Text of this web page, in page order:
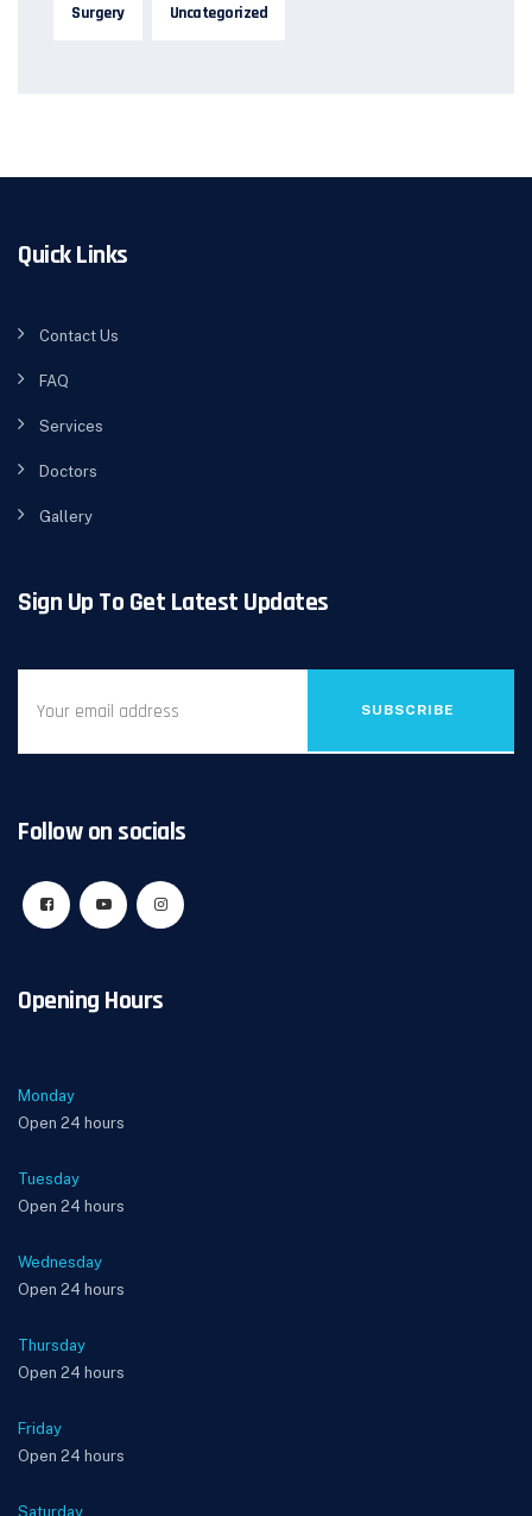
Surgery Uncategorized
Quick Links
Contact Us
FAQ
Services
Doctors
Gallery
Sign Up To Get Latest Updates
SUBSCRIBE
Follow on socials
Opening Hours
Monday
Open 24 hours
Tuesday
Open 24 hours
Wednesday
Open 24 hours
Thursday
Open 24 hours
Friday
Open 24 hours
Saturday